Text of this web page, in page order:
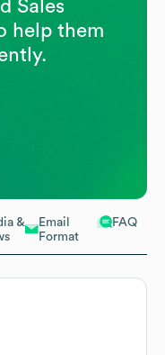
&
Email
Format
FAQ
Sales
help them